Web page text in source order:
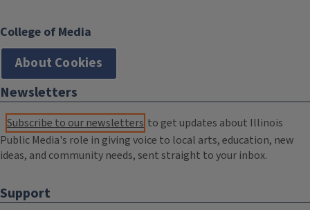
College of Media
About Cookies
Newsletters
Subscribe to our newsletters to get updates about Illinois
Public Media's role in giving voice to local arts, education, new
ideas, and community needs, sent straight to your inbox.
Support